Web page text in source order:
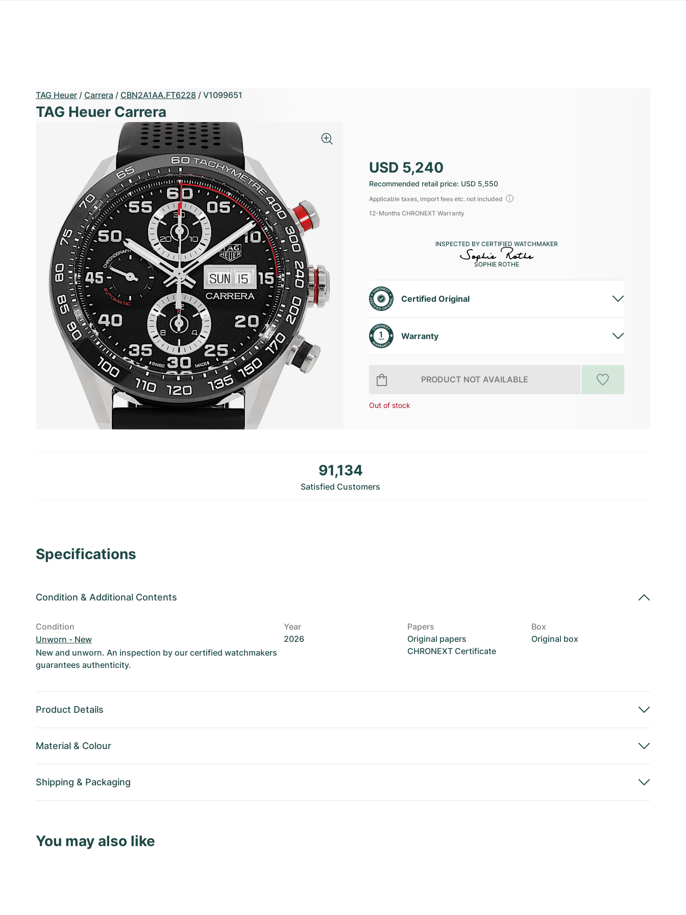
TAG Heuer / Carrera / CBN2A1AA.FT6228 / V1099651
TAG Heuer Carrera
USD 5,240
Recommended retail price: USD 5,550
Applicable taxes, import fees etc. not included
12-Months CHRONEXT Warranty
INSPECTED BY CERTIFIED WATCHMAKER
SOPHIE ROTHE
Certified Original
Warranty
PRODUCT NOT AVAILABLE
Out of stock
91,134
Satisfied Customers
Specifications
Condition & Additional Contents
Condition
Unworn - New
New and unworn. An inspection by our certified watchmakers
guarantees authenticity.
Year
2026
Papers
Original papers
CHRONEXT Certificate
Box
Original box
Product Details
Material & Colour
Shipping & Packaging
You may also like